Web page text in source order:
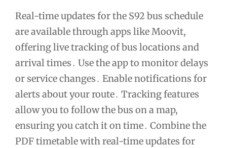
Real-time updates for the S92 bus schedule
are available through apps like Moovit,
offering live tracking of bus locations and
arrival times․ Use the app to monitor delays
or service changes․ Enable notifications for
alerts about your route․ Tracking features
allow you to follow the bus on a map,
ensuring you catch it on time․ Combine the
PDF timetable with real-time updates for